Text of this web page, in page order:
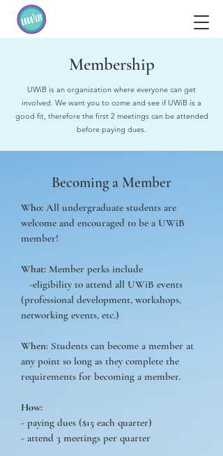
Membership
UWiB is an organization where everyone can get
involved. We want you to come and see if UWiB is a
good fit, therefore the first 2 meetings can be attended
before paying dues.
Becoming a Member
Who: All undergraduate students are
welcome and encouraged to be a UWiB
member!
What: Member perks include
-eligibility to attend all UWiB events
(professional development, workshops,
networking events, etc.)
When: Students can become a member at
any point so long as they complete the
requirements for becoming a member.
How:
- paying dues ($15 each quarter)
- attend 3 meetings per quarter